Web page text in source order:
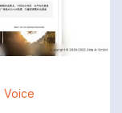
Voice